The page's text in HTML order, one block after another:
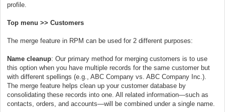
profile.
Top menu >> Customers
The merge feature in RPM can be used for 2 different purposes:
Name cleanup: Our primary method for merging customers is to use
this option when you have multiple records for the same customer but
with different spellings (e.g., ABC Company vs. ABC Company Inc.).
The merge feature helps clean up your customer database by
consolidating these records into one. All related information—such as
contacts, orders, and accounts—will be combined under a single name.